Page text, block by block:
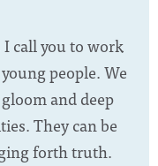
call you to work
people. We
and deep
They can be
forth truth.